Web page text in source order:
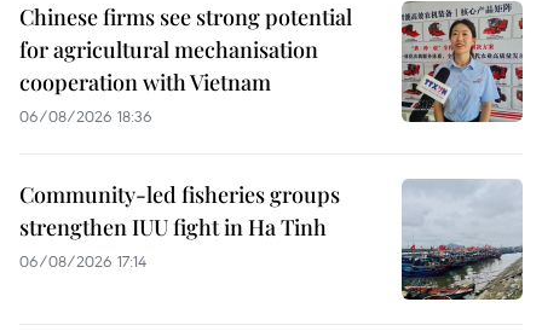
Chinese firms see strong potential
for agricultural mechanisation
cooperation with Vietnam
06/08/2026 18:36
Community-led fisheries groups
strengthen IUU fight in Ha Tinh
06/08/2026 17:14